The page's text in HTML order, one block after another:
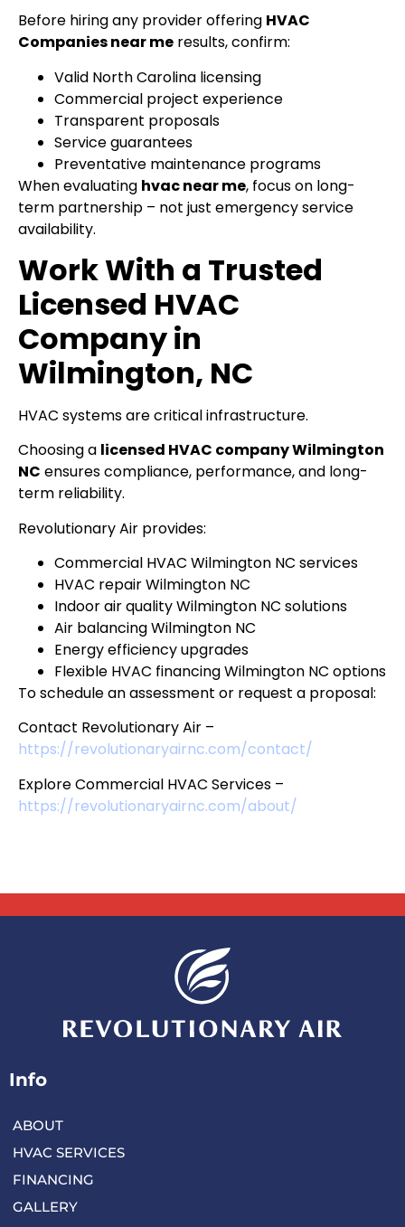
Before hiring any provider offering HVAC
Companies near me results, confirm:
Valid North Carolina licensing
Commercial project experience
Transparent proposals
Service guarantees
Preventative maintenance programs
When evaluating hvac near me, focus on long-
term partnership – not just emergency service
availability.
Work With a Trusted
Licensed HVAC
Company in
Wilmington, NC
HVAC systems are critical infrastructure.
Choosing a licensed HVAC company Wilmington
NC ensures compliance, performance, and long-
term reliability.
Revolutionary Air provides:
Commercial HVAC Wilmington NC services
HVAC repair Wilmington NC
Indoor air quality Wilmington NC solutions
Air balancing Wilmington NC
Energy efficiency upgrades
Flexible HVAC financing Wilmington NC options
To schedule an assessment or request a proposal:
Contact Revolutionary Air –
https://revolutionaryairnc.com/contact/
Explore Commercial HVAC Services –
https://revolutionaryairnc.com/about/
Info
ABOUT
HVAC SERVICES
FINANCING
GALLERY